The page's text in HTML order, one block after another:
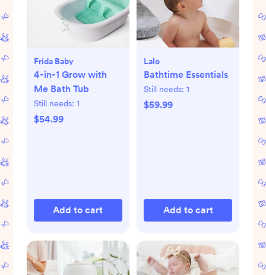
Frida Baby
4-in-1 Grow with
Me Bath Tub
Still needs: 1
$54.99
Add to cart
Lalo
Bathtime Essentials
Still needs: 1
$59.99
Add to cart